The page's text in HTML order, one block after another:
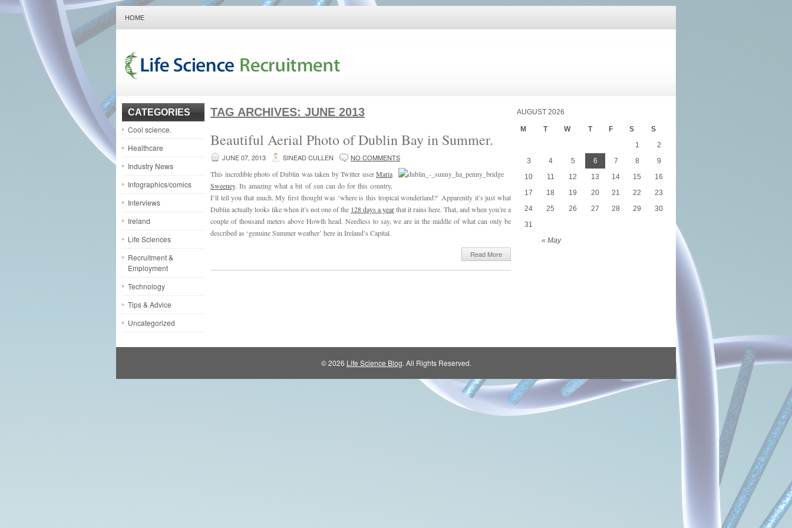
HOME
CATEGORIES
Cool science.
Healthcare
Industry News
Infographics/comics
Interviews
Ireland
Life Sciences
Recruitment &
Employment
Technology
Tips & Advice
Uncategorized
TAG ARCHIVES: JUNE 2013
Beautiful Aerial Photo of Dublin Bay in Summer.
JUNE 07, 2013 SINEAD CULLEN
NO COMMENTS
This incredible photo of Dublin was taken by Twitter userMaria
Sweeney. Its amazing what a bit of sun can do for this country,
I’ll tell you that much. My first thought was ‘where is this tropical wonderland?’ Apparently it’s just what
Dublin actually looks like when it’s not one of the 128 days a yearthat it rains here. That, and when you’re a
couple of thousand meters above Howth head. Needless to say, we are in the middle of what can only be
described as ‘genuine Summer weather’ here in Ireland’s Capital.
Read More
AUGUST 2026
M T W T F S S
« May
1
2
3
4 5 6 7 8
9
10
11 12 13 14 15
16
17
18 19 20 21 22
23
24
25 26 27 28 29
30
31
© 2026 Life Science Blog. All Rights Reserved.